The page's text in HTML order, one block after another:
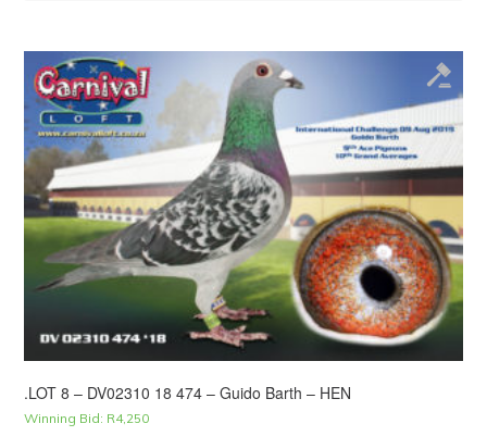
.LOT 8 – DV02310 18 474 – Guido Barth – HEN
Winning Bid: R4,250